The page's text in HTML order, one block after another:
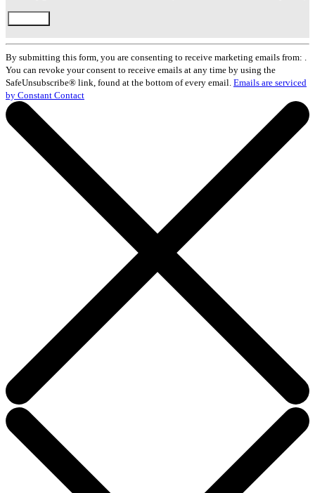
Constant
Contact
Use.
Please
leave
this
field
blank.
By submitting this form, you are consenting to receive marketing emails from: .
You can revoke your consent to receive emails at any time by using the
SafeUnsubscribe® link, found at the bottom of every email. Emails are serviced
by Constant Contact